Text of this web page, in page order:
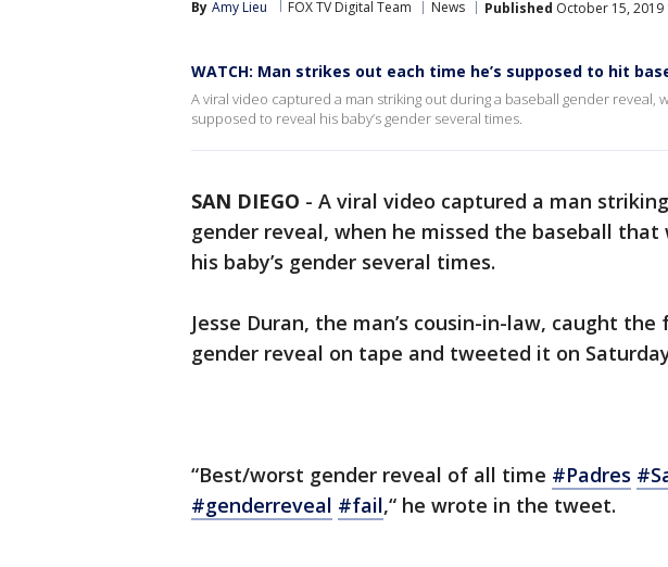
By Amy Lieu FOX TV Digital Team News Published October 15, 2019
WATCH: Man strikes out each time he’s supposed to hit
A viral video captured a man striking out during a baseball gender reveal,
supposed to reveal his baby’s gender several times.
SAN DIEGO - A viral video captured a man
gender reveal, when he missed the baseball that
his baby’s gender several times.
Jesse Duran, the man’s cousin-in-law, caught
gender reveal on tape and tweeted it on
“Best/worst gender reveal of all time #Padres
#genderreveal #fail,“ he wrote in the tweet.